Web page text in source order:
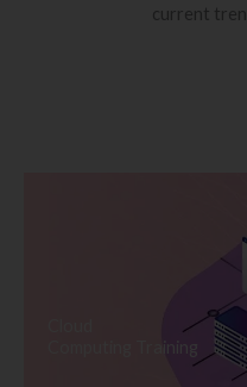
current
Computing Training